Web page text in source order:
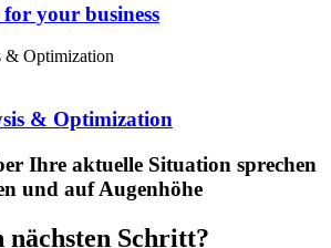
your business
& Optimization
Ihre aktuelle Situation sprechen
und auf Augenhöhe
Schritt?